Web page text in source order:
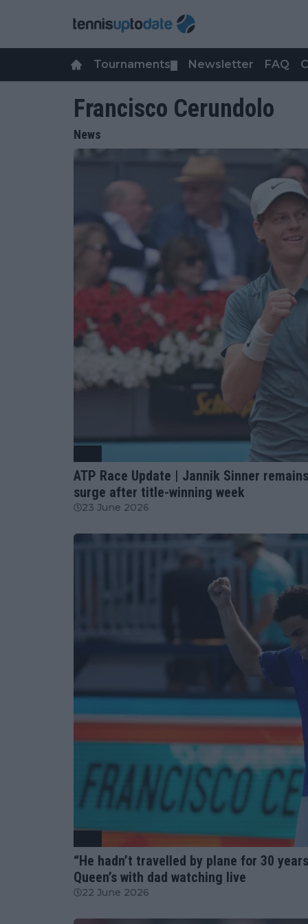
Tournaments Newsletter FAQ
Francisco Cerundolo
News
ATP Race Update | Jannik Sinner
surge after title-winning week
23 June 2026
“He hadn’t travelled by plane for 30
Queen’s with dad watching live
22 June 2026